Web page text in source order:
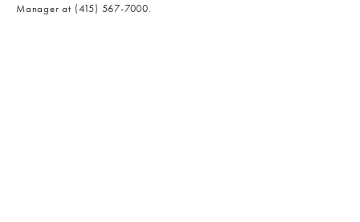
Manager at (415) 567-7000.